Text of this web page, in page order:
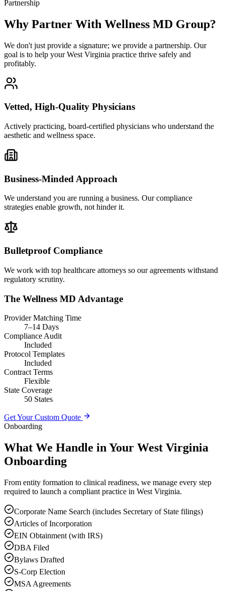
Partnership
Why Partner With Wellness MD Group?
We don't just provide a signature; we provide a partnership. Our
goal is to help your West Virginia practice thrive safely and
profitably.
Vetted, High-Quality Physicians
Actively practicing, board-certified physicians who understand the
aesthetic and wellness space.
Business-Minded Approach
We understand you are running a business. Our compliance
strategies enable growth, not hinder it.
Bulletproof Compliance
We work with top healthcare attorneys so our agreements withstand
regulatory scrutiny.
The Wellness MD Advantage
Provider Matching Time
7–14 Days
Compliance Audit
Included
Protocol Templates
Included
Contract Terms
Flexible
State Coverage
50 States
Get Your Custom Quote
Onboarding
What We Handle in Your West Virginia
Onboarding
From entity formation to clinical readiness, we manage every step
required to launch a compliant practice in West Virginia.
Corporate Name Search (includes Secretary of State filings)
Articles of Incorporation
EIN Obtainment (with IRS)
DBA Filed
Bylaws Drafted
S-Corp Election
MSA Agreements